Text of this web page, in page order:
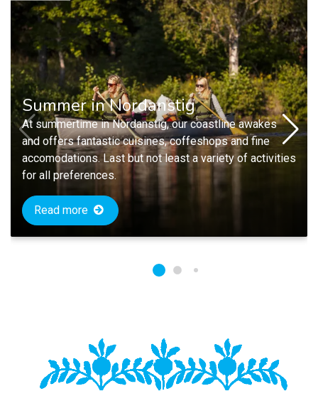
Summer in Nordanstig
At summertime in Nordanstig, our coastline awakes
and offers fantastic cuisines, coffeshops and fine
accomodations. Last but not least a variety of activities
for all preferences.
Read more